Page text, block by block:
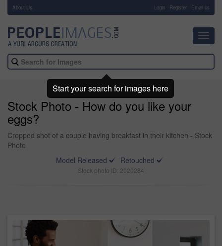
About Us Login Register Email us
Stock Photo - How do you like your
eggs?
Cropped shot of a couple having breakfast in their kitchen - Stock
Photo
Model Released
Retouched
Stock photo ID: 2020284
Start your search for images here